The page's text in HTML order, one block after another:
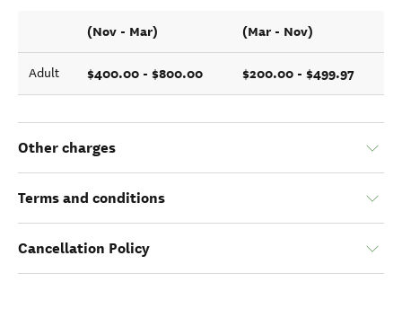
(Nov - Mar) (Mar - Nov)
Adult $400.00 - $800.00 $200.00 - $499.97
Other charges
Terms and conditions
Cancellation Policy